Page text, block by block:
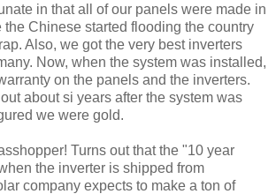
in that all of our panels were made in
the Chinese started flooding the country
Also, we got the very best inverters
Now, when the system was installed,
on the panels and the inverters.
about si years after the system was
we were gold.
Turns out that the "10 year
the inverter is shipped from
company expects to make a ton of